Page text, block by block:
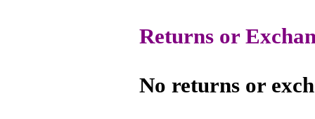
Returns or
No returns or